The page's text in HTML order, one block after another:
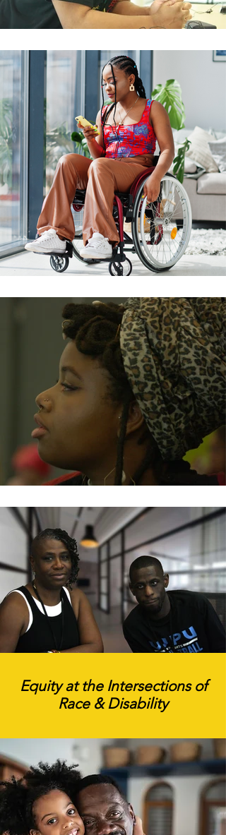
Equity at the Intersections of
Race & Disability